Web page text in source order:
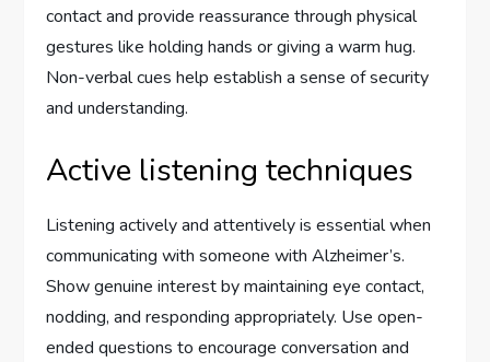
contact and provide reassurance through physical
gestures like holding hands or giving a warm hug.
Non-verbal cues help establish a sense of security
and understanding.
Active listening techniques
Listening actively and attentively is essential when
communicating with someone with Alzheimer’s.
Show genuine interest by maintaining eye contact,
nodding, and responding appropriately. Use open-
ended questions to encourage conversation and